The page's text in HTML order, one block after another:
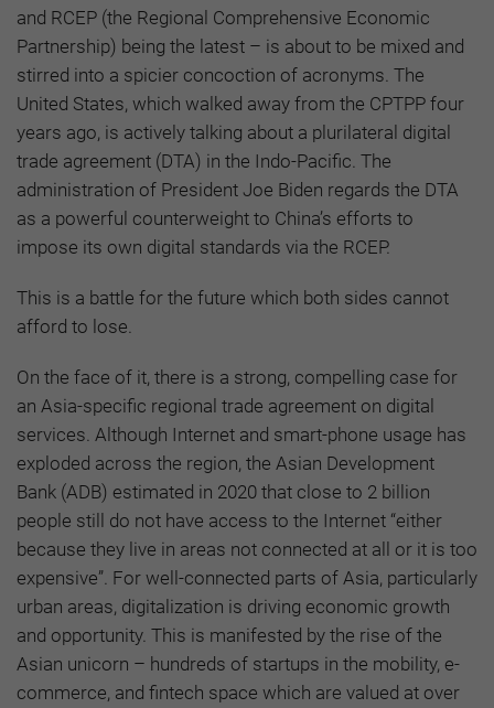
and RCEP (the Regional Comprehensive Economic
Partnership) being the latest – is about to be mixed and
stirred into a spicier concoction of acronyms. The
United States, which walked away from the CPTPP four
years ago, is actively talking about a plurilateral digital
trade agreement (DTA) in the Indo-Pacific. The
administration of President Joe Biden regards the DTA
as a powerful counterweight to China’s efforts to
impose its own digital standards via the RCEP.
This is a battle for the future which both sides cannot
afford to lose.
On the face of it, there is a strong, compelling case for
an Asia-specific regional trade agreement on digital
services. Although Internet and smart-phone usage has
exploded across the region, the Asian Development
Bank (ADB) estimated in 2020 that close to 2 billion
people still do not have access to the Internet “either
because they live in areas not connected at all or it is too
expensive”. For well-connected parts of Asia, particularly
urban areas, digitalization is driving economic growth
and opportunity. This is manifested by the rise of the
Asian unicorn – hundreds of startups in the mobility, e-
commerce, and fintech space which are valued at over